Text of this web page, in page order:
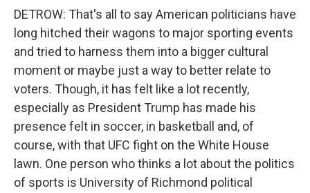
DETROW: That's all to say American politicians have
long hitched their wagons to major sporting events
and tried to harness them into a bigger cultural
moment or maybe just a way to better relate to
voters. Though, it has felt like a lot recently,
especially as President Trump has made his
presence felt in soccer, in basketball and, of
course, with that UFC fight on the White House
lawn. One person who thinks a lot about the politics
of sports is University of Richmond political